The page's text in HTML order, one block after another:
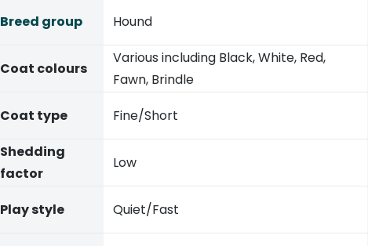
Breed group Hound
Coat colours
Various including Black, White, Red,
Fawn, Brindle
Coat type Fine/Short
Shedding
factor
Low
Play style Quiet/Fast